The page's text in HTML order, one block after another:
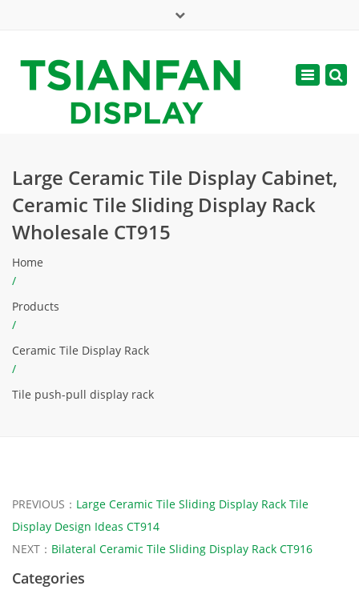
web@tsianfan.com
Toggle
Large Ceramic Tile Display Cabinet,
Ceramic Tile Sliding Display Rack
Wholesale CT915
Home
/
Products
/
Ceramic Tile Display Rack
/
Tile push-pull display rack
PREVIOUS： Large Ceramic Tile Sliding Display Rack Tile
Display Design Ideas CT914
NEXT： Bilateral Ceramic Tile Sliding Display Rack CT916
Categories